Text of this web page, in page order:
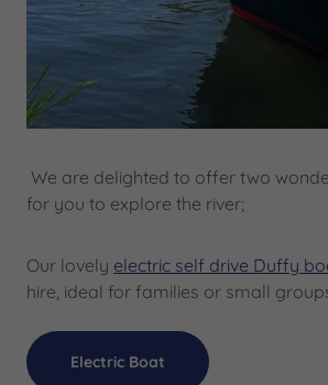
We are delighted to offer two
for you to explore the river;
Our lovely electric self drive Duffy
hire, ideal for families or small
Electric Boat